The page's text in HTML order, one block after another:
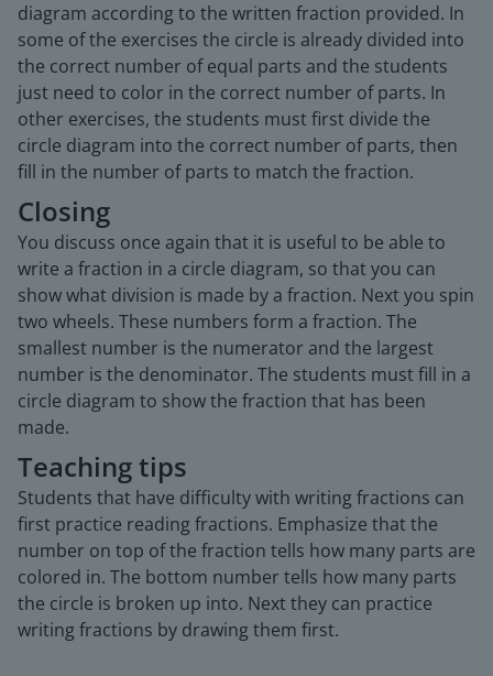
diagram according to the written fraction provided. In
some of the exercises the circle is already divided into
the correct number of equal parts and the students
just need to color in the correct number of parts. In
other exercises, the students must first divide the
circle diagram into the correct number of parts, then
fill in the number of parts to match the fraction.
Closing
You discuss once again that it is useful to be able to
write a fraction in a circle diagram, so that you can
show what division is made by a fraction. Next you spin
two wheels. These numbers form a fraction. The
smallest number is the numerator and the largest
number is the denominator. The students must fill in a
circle diagram to show the fraction that has been
made.
Teaching tips
Students that have difficulty with writing fractions can
first practice reading fractions. Emphasize that the
number on top of the fraction tells how many parts are
colored in. The bottom number tells how many parts
the circle is broken up into. Next they can practice
writing fractions by drawing them first.